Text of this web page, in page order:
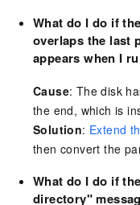
What do I do if
overlaps the last
appears when I
Cause: The disk
the end, which is
Solution: Extend
then convert the
What do I do if
directory"